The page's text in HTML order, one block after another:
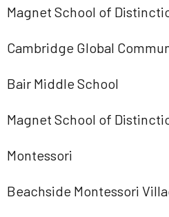
Magnet School of
Cambridge Global
Bair Middle School
Magnet School of
Montessori
Beachside Montessori